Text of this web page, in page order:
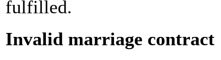
fulfilled.
Invalid marriage contract